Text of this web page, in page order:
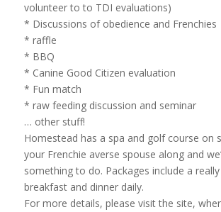
volunteer to to TDI evaluations)
* Discussions of obedience and Frenchies
* raffle
* BBQ
* Canine Good Citizen evaluation
* Fun match
* raw feeding discussion and seminar
… other stuff!
Homestead has a spa and golf course on
your Frenchie averse spouse along and
something to do. Packages include a
breakfast and dinner daily.
For more details, please visit the site,